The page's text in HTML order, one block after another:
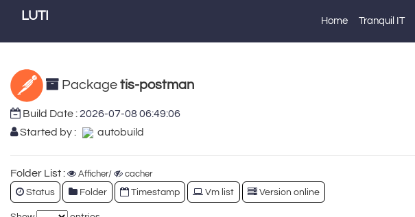
LUTI Home Tranquil IT
Package tis-postman
Build Date :2026-07-08 06:49:06
Started by :
autobuild
Folder List : Afficher/ cacher
Status Folder Timestamp Vm list Version online